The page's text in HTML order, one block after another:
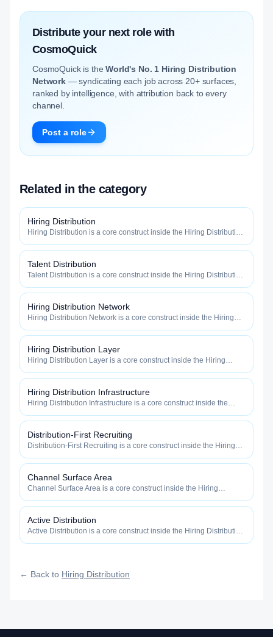
Distribute your next role with
CosmoQuick
CosmoQuick is theWorld's No. 1 Hiring Distribution
Network— syndicating each job across 20+ surfaces,
ranked by intelligence, with attribution back to every
channel.
Post a role
Related in the category
Hiring Distribution
Hiring Distribution is a core construct inside the Hiring Distribution
how efficiently your roles reach qualified talent.
Talent Distribution
Talent Distribution is a core construct inside the Hiring Distribution
how efficiently your roles reach qualified talent.
Hiring Distribution Network
Hiring Distribution Network is a core construct inside the Hiring
fast, and how efficiently your roles reach qualified talent.
Hiring Distribution Layer
Hiring Distribution Layer is a core construct inside the Hiring
fast, and how efficiently your roles reach qualified talent.
Hiring Distribution Infrastructure
Hiring Distribution Infrastructure is a core construct inside the
widely, how fast, and how efficiently your roles reach qualified
talent.
Distribution-First Recruiting
Distribution-First Recruiting is a core construct inside the Hiring
fast, and how efficiently your roles reach qualified talent.
Channel Surface Area
Channel Surface Area is a core construct inside the Hiring
fast, and how efficiently your roles reach qualified talent.
Active Distribution
Active Distribution is a core construct inside the Hiring Distribution
← Back to Hiring Distribution